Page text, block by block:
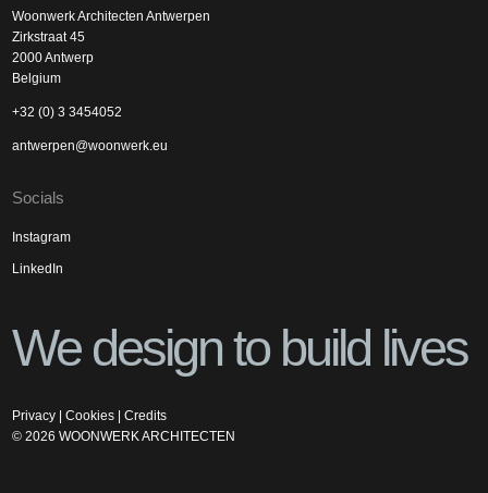
Woonwerk Architecten Antwerpen
Zirkstraat 45
2000 Antwerp
Belgium
+32 (0) 3 3454052
antwerpen@woonwerk.eu
Socials
Instagram
LinkedIn
We design to build lives
Privacy |Cookies |Credits
©2026 WOONWERK ARCHITECTEN